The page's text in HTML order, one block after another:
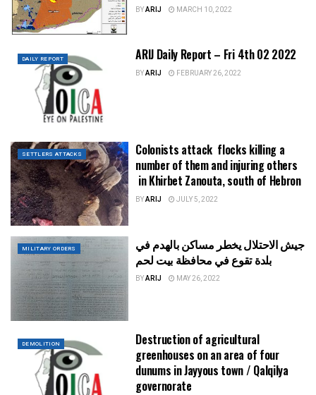
BYARIJ MARCH 10, 2022
DAILY REPORT ARIJ Daily Report – Fri 4th 02 2022
BYARIJ FEBRUARY 26, 2022
SETTLERS ATTACKS
Colonists attack flocks killing a
number of them and injuring others
in Khirbet Zanouta, south of Hebron
BYARIJ JULY 5, 2022
MILITARY ORDERS
جيش الاحتلال يخطر مساكن بالهدم في
بلدة تقوع في محافظة بيت لحم
BYARIJ MAY 26, 2022
DEMOLITION
Destruction of agricultural
greenhouses on an area of four
dunums in Jayyous town / Qalqilya
governorate